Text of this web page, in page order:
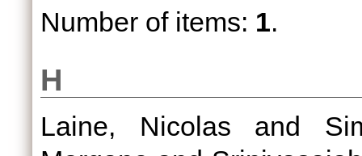
Number of items: 1.
H
Laine, Nicolas and